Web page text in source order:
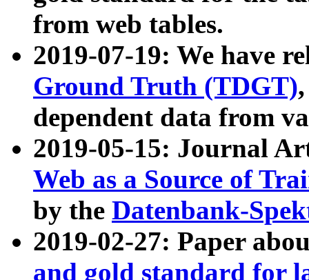
from web tables.
2019-07-19: We have
Ground Truth (TDGT)
dependent data from
2019-05-15: Journal
Web as a Source of
by the Datenbank-
2019-02-27: Paper
and gold standard for